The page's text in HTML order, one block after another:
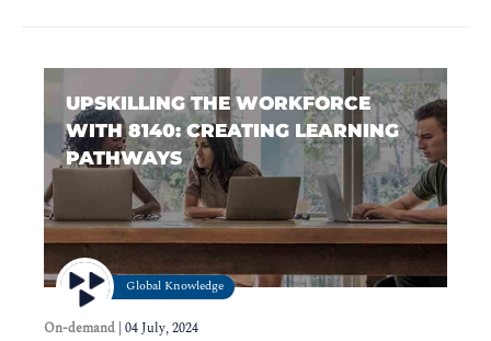
UPSKILLING THE WORKFORCE
WITH 8140: CREATING LEARNING
PATHWAYS
Global Knowledge
On-demand 04 July, 2024